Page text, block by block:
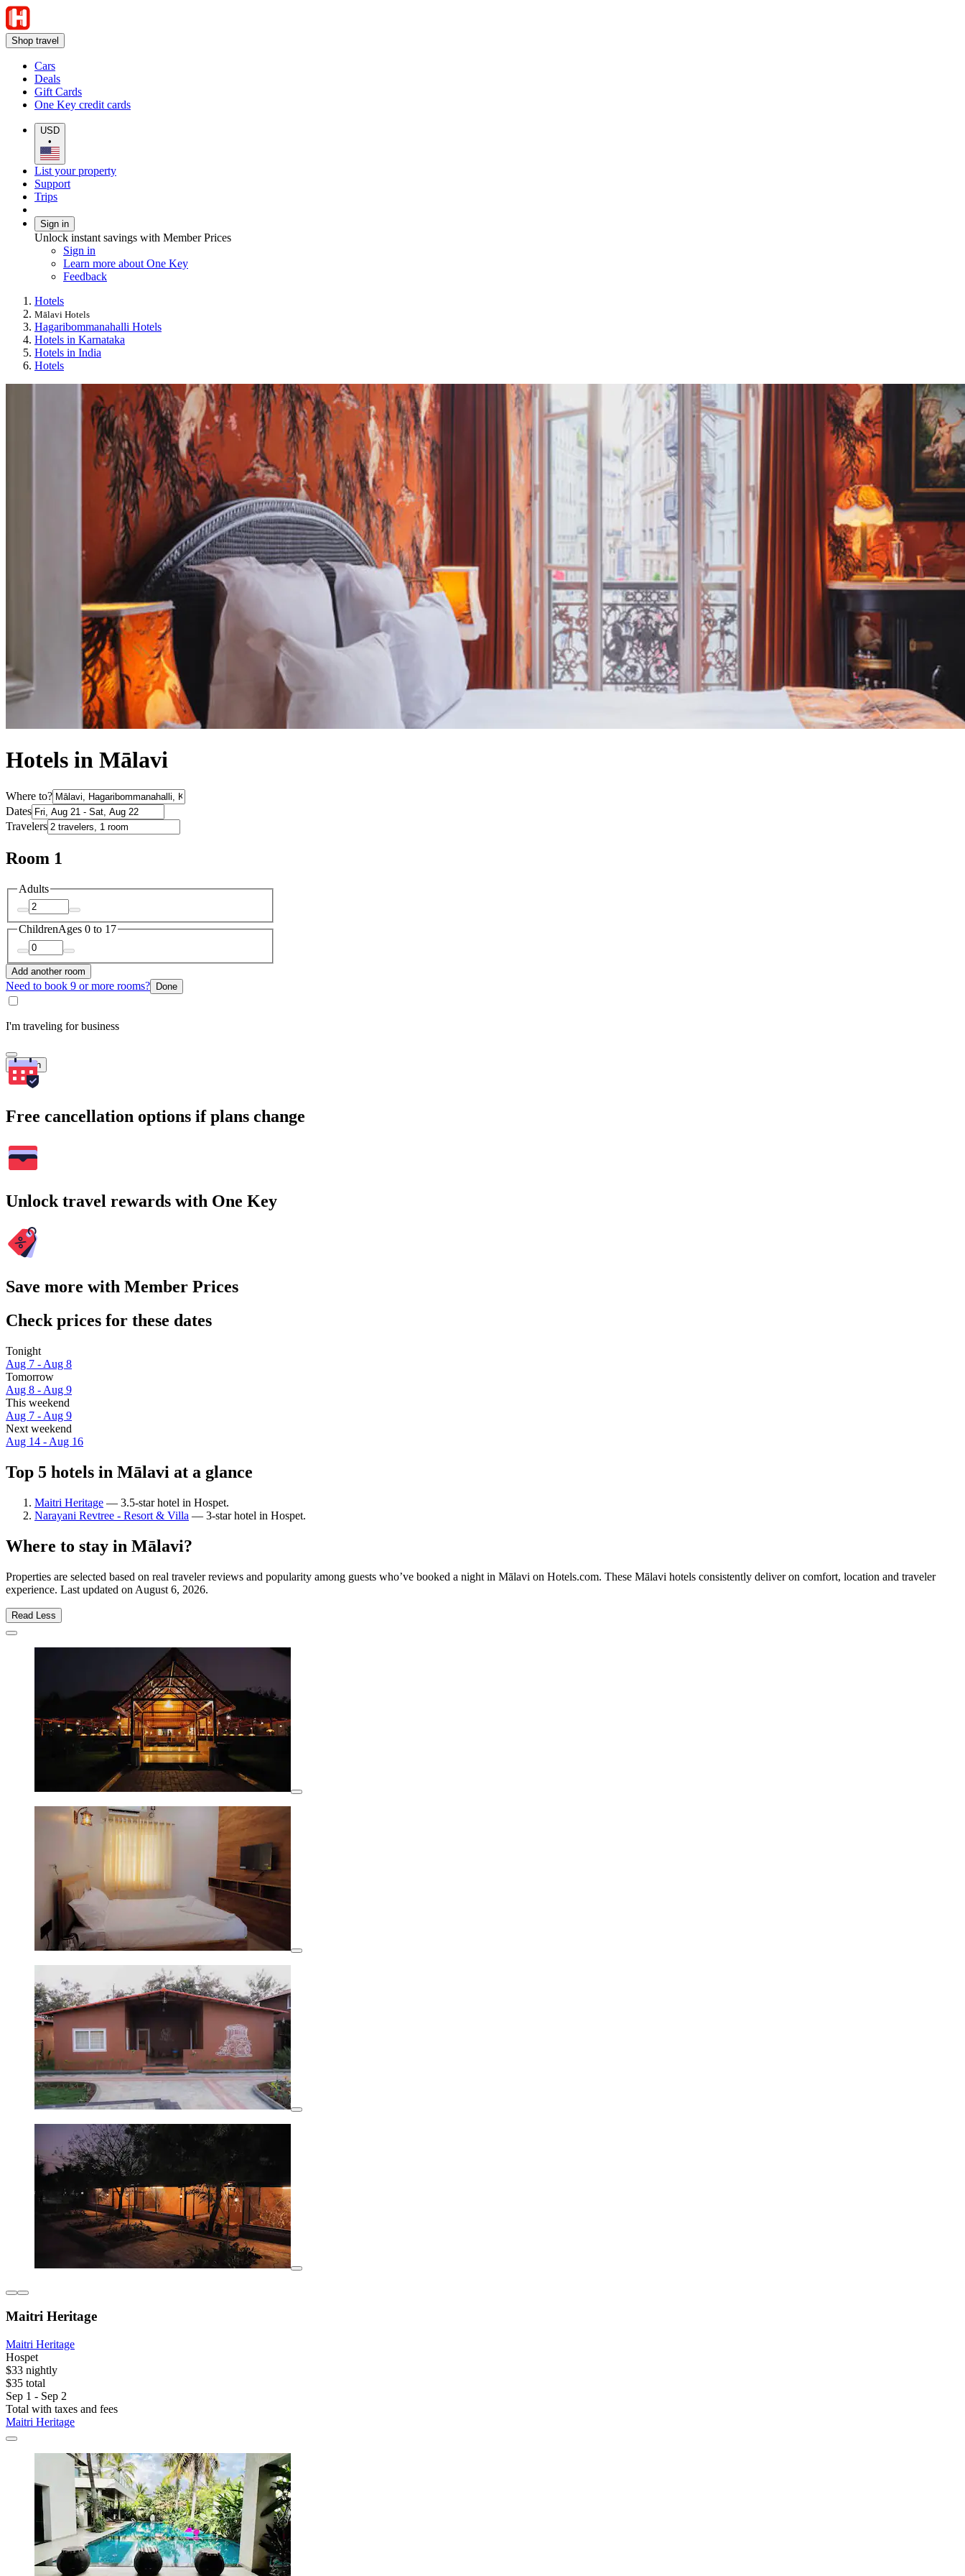
Shop travel
Cars
Deals
Gift Cards
One Key credit cards
USD
•
List your property
Support
Trips
Sign in
Unlock instant savings with Member Prices
Sign in
Learn more about One Key
Feedback
Hotels
Mālavi Hotels
Hagaribommanahalli Hotels
Hotels in Karnataka
Hotels in India
Hotels
Hotels in Mālavi
Where to?
Dates
Travelers
Room 1
Adults
ChildrenAges 0 to 17
Add another room
Need to book 9 or more rooms? Done
I'm traveling for business
Search
Free cancellation options if plans change
Unlock travel rewards with One Key
Save more with Member Prices
Check prices for these dates
Tonight
Aug 7 - Aug 8
Tomorrow
Aug 8 - Aug 9
This weekend
Aug 7 - Aug 9
Next weekend
Aug 14 - Aug 16
Top 5 hotels in Mālavi at a glance
Maitri Heritage — 3.5-star hotel in Hospet.
Narayani Revtree - Resort & Villa — 3-star hotel in Hospet.
Where to stay in Mālavi?
Properties are selected based on real traveler reviews and popularity among guests who’ve booked a night in Mālavi on Hotels.com. These Mālavi hotels consistently deliver on comfort, location and traveler
experience. Last updated on August 6, 2026.
Read Less
Maitri Heritage
Maitri Heritage
Hospet
$33 nightly
$35 total
Sep 1 - Sep 2
Total with taxes and fees
Maitri Heritage